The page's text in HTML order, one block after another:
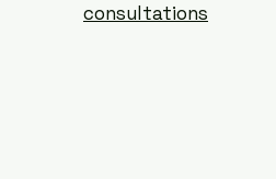
consultations